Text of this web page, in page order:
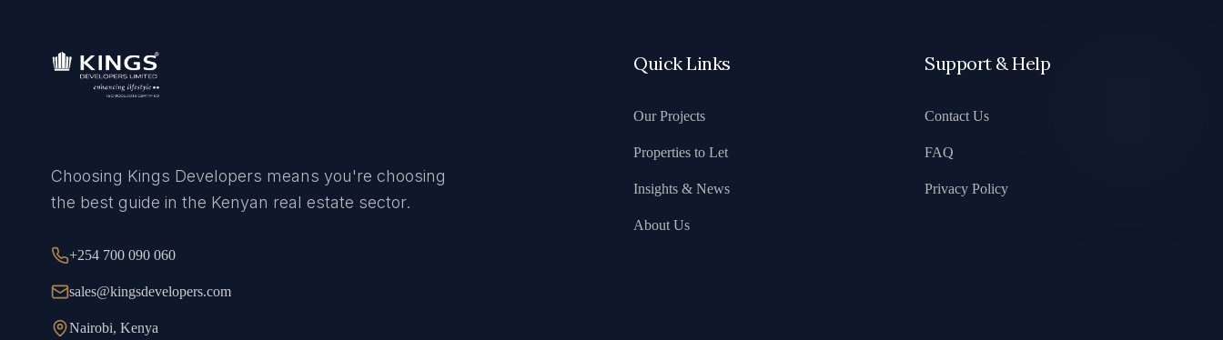
Choosing Kings Developers means you're choosing
the best guide in the Kenyan real estate sector.
+254 700 090 060
sales@kingsdevelopers.com
Nairobi, Kenya
Quick Links
Our Projects
Properties to Let
Insights & News
About Us
Support & Help
Contact Us
FAQ
Privacy Policy